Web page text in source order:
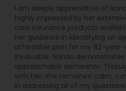
I am deeply appreciative of
highly impressed by her
care insurance products
Her guidance in identifying an
affordable plan for my 82-year-
invaluable. Nanda
approachable demeanor.
with her, she remained calm,
in addressing all of my